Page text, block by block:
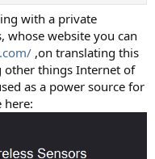
with a private
whose website you can
,on translating this
other things Internet of
as a power source for
here: